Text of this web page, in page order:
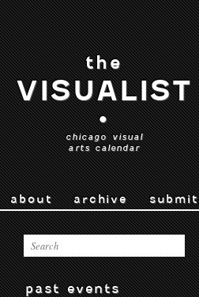
the
VISUALIST
•
chicago visual
arts calendar
about archive submit
past events